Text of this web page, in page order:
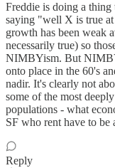
Freddie is doing a
saying "well X is true
growth has been weak
necessarily true) so
NIMBYism. But
onto place in the 60's
nadir. It's clearly not
some of the most
populations - what
SF who rent have to
Reply